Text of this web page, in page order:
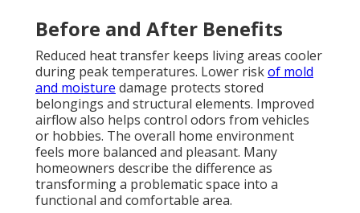
Before and After Benefits
Reduced heat transfer keeps living areas cooler
during peak temperatures. Lower riskof mold
and moisture damage protects stored
belongings and structural elements. Improved
airflow also helps control odors from vehicles
or hobbies. The overall home environment
feels more balanced and pleasant. Many
homeowners describe the difference as
transforming a problematic space into a
functional and comfortable area.